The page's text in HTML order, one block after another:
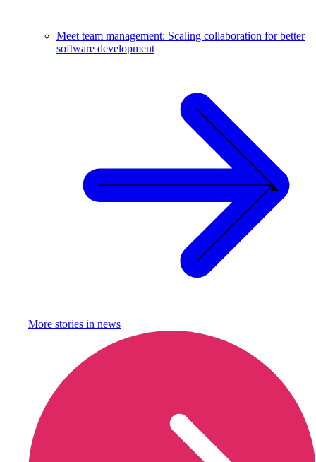
Meet team management: Scaling collaboration for better
software development
More stories in news